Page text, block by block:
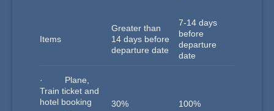
Items
Greater than
14 days before
departure date
7-14 days
before
departure
date
· Plane,
Train ticket and
hotel booking
30% 100%